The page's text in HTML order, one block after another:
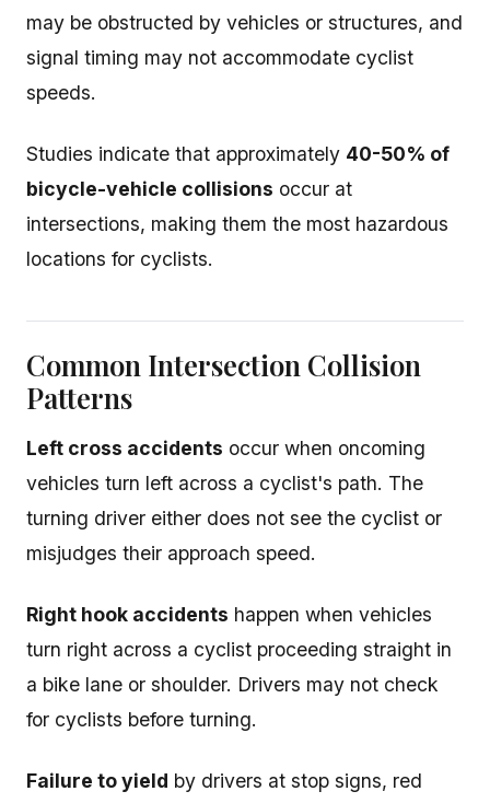
may be obstructed by vehicles or structures, and
signal timing may not accommodate cyclist
speeds.
Studies indicate that approximately 40-50% of
bicycle-vehicle collisions occur at
intersections, making them the most hazardous
locations for cyclists.
Common Intersection Collision
Patterns
Left cross accidents occur when oncoming
vehicles turn left across a cyclist's path. The
turning driver either does not see the cyclist or
misjudges their approach speed.
Right hook accidents happen when vehicles
turn right across a cyclist proceeding straight in
a bike lane or shoulder. Drivers may not check
for cyclists before turning.
Failure to yield by drivers at stop signs, red